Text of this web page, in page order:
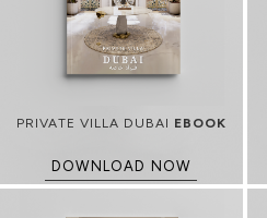
PRIVATE VILLA DUBAI EBOOK
DOWNLOAD NOW